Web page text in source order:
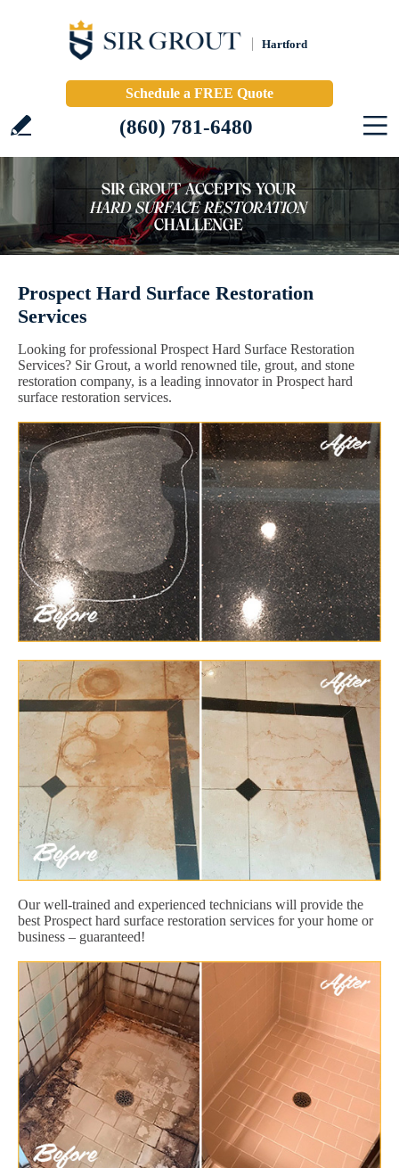
Hartford
Schedule a FREE Quote
(860) 781-6480
Prospect Hard Surface Restoration
Services
Looking for professional Prospect Hard Surface Restoration
Services? Sir Grout, a world renowned tile, grout, and stone
restoration company, is a leading innovator in Prospect hard
surface restoration services.
Our well-trained and experienced technicians will provide the
best Prospect hard surface restoration services for your home or
business – guaranteed!